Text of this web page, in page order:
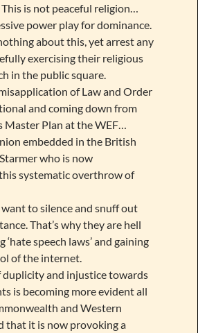
is not peaceful religion…
power play for dominance.
about this, yet arrest any
exercising their religious
in the public square.
of Law and Order
and coming down from
Master Plan at the WEF…
embedded in the British
who is now
systematic overthrow of
to silence and snuff out
That’s why they are hell
‘hate speech laws’ and gaining
of the internet.
and injustice towards
is becoming more evident all
and Western
that it is now provoking a